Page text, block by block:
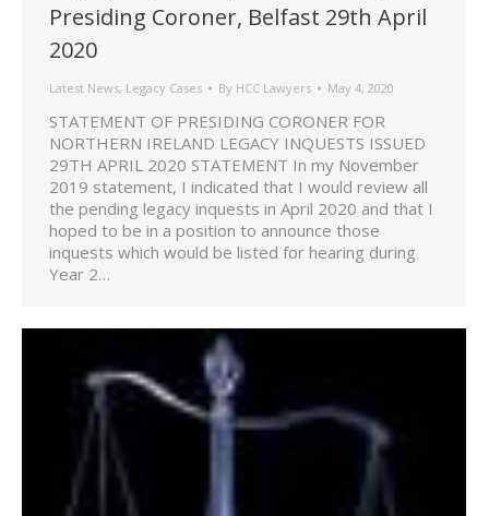
Presiding Coroner, Belfast 29th April
2020
Latest News, Legacy Cases By HCC Lawyers May 4, 2020
STATEMENT OF PRESIDING CORONER FOR
NORTHERN IRELAND LEGACY INQUESTS ISSUED
29TH APRIL 2020 STATEMENT In my November
2019 statement, I indicated that I would review all
the pending legacy inquests in April 2020 and that I
hoped to be in a position to announce those
inquests which would be listed for hearing during
Year 2…